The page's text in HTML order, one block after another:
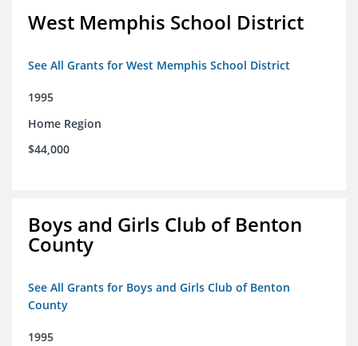
West Memphis School District
See All Grants for West Memphis School District
1995
Home Region
$44,000
Boys and Girls Club of Benton
County
See All Grants for Boys and Girls Club of Benton
County
1995